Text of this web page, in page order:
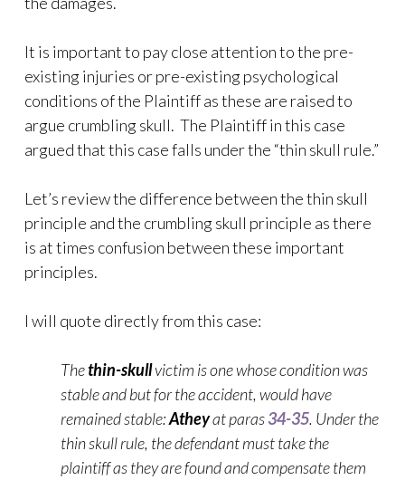
It is important to pay close attention to the pre-
existing injuries or pre-existing psychological
conditions of the Plaintiff as these are raised to
argue crumbling skull. The Plaintiff in this case
argued that this case falls under the “thin skull rule.”
Let’s review the difference between the thin skull
principle and the crumbling skull principle as there
is at times confusion between these important
principles.
I will quote directly from this case:
Thethin-skullvictim is one whose condition was
stable and but for the accident, would have
remained stable:Atheyat paras34-35. Under the
thin skull rule, the defendant must take the
plaintiff as they are found and compensate them